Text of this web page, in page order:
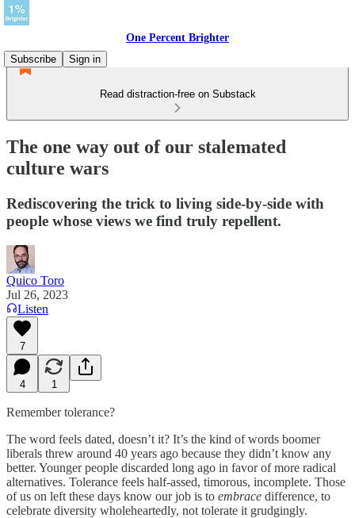
One Percent Brighter
Subscribe
Sign in
Read distraction-free on Substack
The one way out of our stalemated
culture wars
Rediscovering the trick to living side-by-side with
people whose views we find truly repellent.
Quico Toro
Jul 26, 2023
Listen
7
4 1
Remember tolerance?
The word feels dated, doesn’t it? It’s the kind of words boomer
liberals threw around 40 years ago because they didn’t know any
better. Younger people discarded long ago in favor of more radical
alternatives. Tolerance feels half-assed, timorous, incomplete. Those
of us on left these days know our job is to embrace difference, to
celebrate diversity wholeheartedly, not tolerate it grudgingly.